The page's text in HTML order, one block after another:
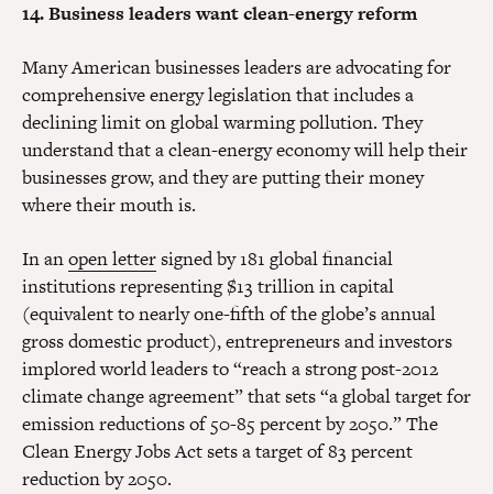
14. Business leaders want clean-energy reform
Many American businesses leaders are advocating for
comprehensive energy legislation that includes a
declining limit on global warming pollution. They
understand that a clean-energy economy will help their
businesses grow, and they are putting their money
where their mouth is.
In anopen lettersigned by 181 global financial
institutions representing $13 trillion in capital
(equivalent to nearly one-fifth of the globe’s annual
gross domestic product), entrepreneurs and investors
implored world leaders to “reach a strong post-2012
climate change agreement” that sets “a global target for
emission reductions of 50-85 percent by 2050.” The
Clean Energy Jobs Act sets a target of 83 percent
reduction by 2050.